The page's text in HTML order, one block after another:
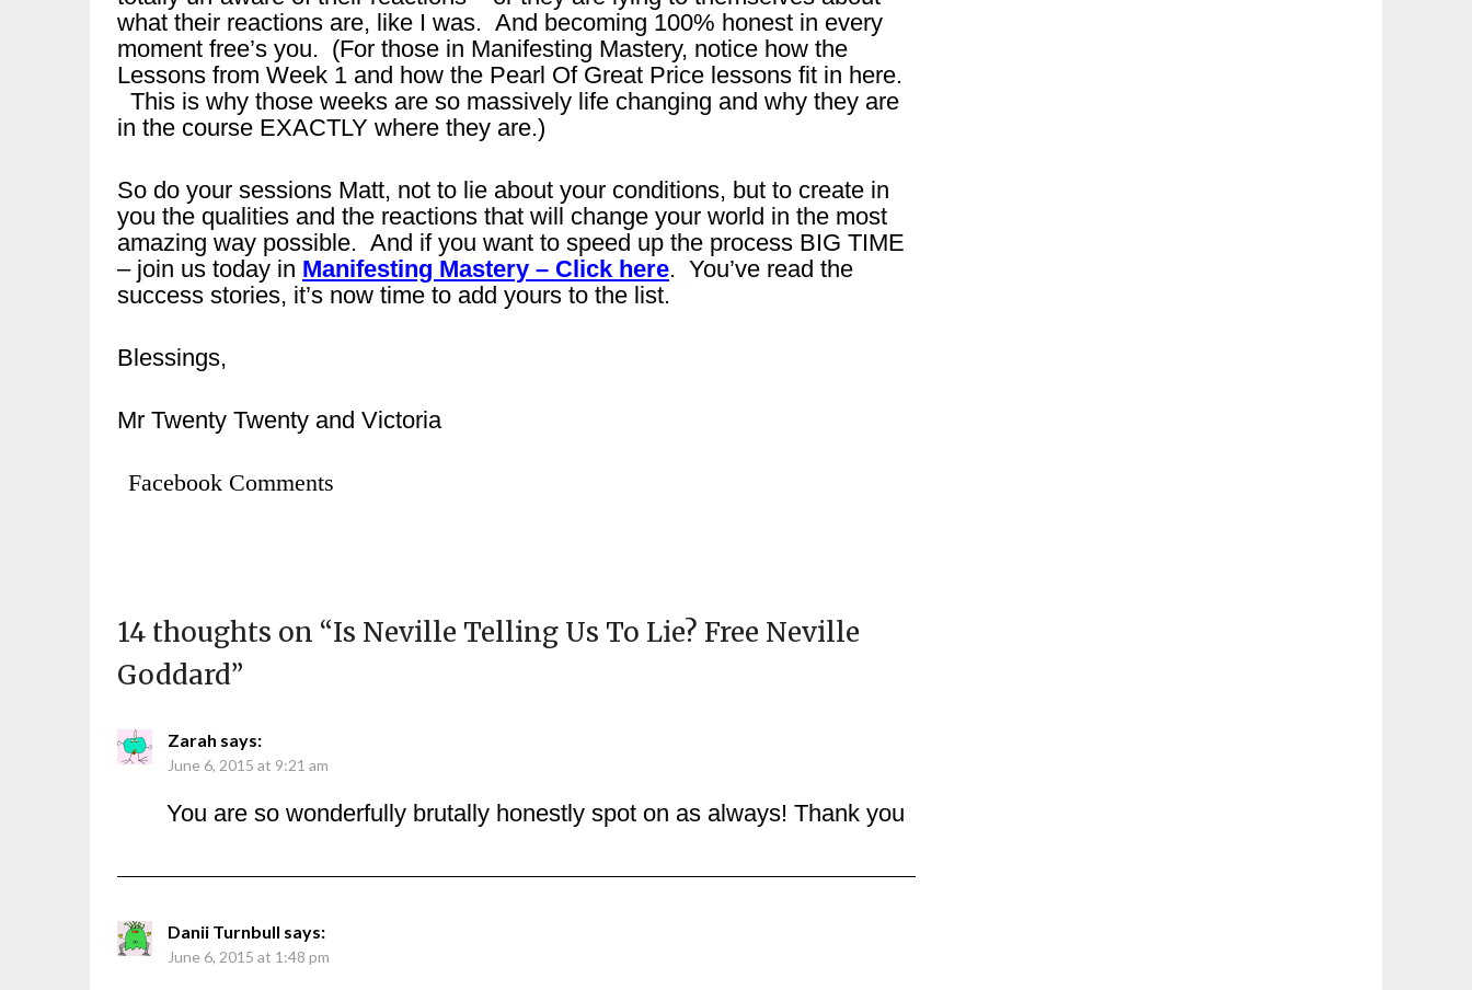
what their reactions are, like I was. And becoming 100% honest in every
moment free’s you. (For those in Manifesting Mastery, notice how the
Lessons from Week 1 and how the Pearl Of Great Price lessons fit in here.
This is why those weeks are so massively life changing and why they are
in the course EXACTLY where they are.)
So do your sessions Matt, not to lie about your conditions, but to create in
you the qualities and the reactions that will change your world in the most
amazing way possible. And if you want to speed up the process BIG TIME
– join us today in Manifesting Mastery – Click here. You’ve read the
success stories, it’s now time to add yours to the list.
Blessings,
Mr Twenty Twenty and Victoria
Facebook Comments
14 thoughts on “Is Neville Telling Us To Lie? Free Neville
Goddard”
Zarah says:
June 6, 2015 at 9:21 am
You are so wonderfully brutally honestly spot on as always! Thank you
Danii Turnbull says:
June 6, 2015 at 1:48 pm